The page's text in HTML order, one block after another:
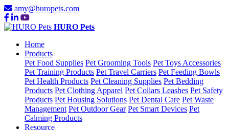
amy@huropets.com
HURO Pets
Home
Products
Pet Food Supplies Pet Grooming Tools Pet Toys Accessories
Pet Training Products Pet Travel Carriers Pet Feeding Bowls
Pet Health Products Pet Cleaning Supplies Pet Bedding
Products Pet Clothing Apparel Pet Collars Leashes Pet Safety
Products Pet Housing Solutions Pet Dental Care Pet Waste
Management Pet Outdoor Gear Pet Smart Devices Pet
Calming Products
Resource